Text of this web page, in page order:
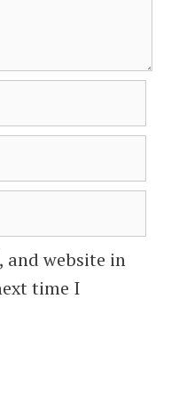
and website in
time I